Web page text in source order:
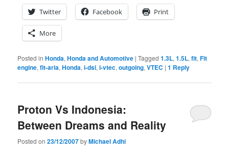
Twitter
Facebook Print
More
Posted in Honda,Honda and Automotive |Tagged 1.3L,1.5L,fit,Fit
engine,fit-aria,Honda,i-dsi,i-vtec,outgoing,VTEC |1 Reply
Proton Vs Indonesia:
Between Dreams and Reality
Posted on23/12/2007byMichael Adhi